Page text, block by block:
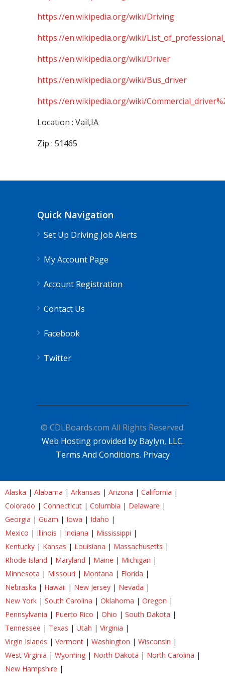
https://en.wikipedia.org/wiki/Driving
https://en.wikipedia.org/wiki/
https://en.wikipedia.org/wiki/Driver
https://en.wikipedia.org/wiki/Bus_driver
https://en.wikipedia.org/wiki/
Location : Vail,IA
Zip : 51465
Quick Navigation
Set Up Driving Job Alerts
My Account Page
Account Registration
Contact Us
Facebook
Twitter
© CDLBoards.com All Rights Reserved.
Web Hosting provided by Baylyn, LLC.
Terms And Conditions. Privacy
Alaska | Alabama | Arkansas | Arizona | California |
Colorado | Connecticut | Columbia | Delaware |
Georgia | Guam | Iowa | Idaho |
Mexico | Illinois | Indiana | Mississippi |
Kentucky | Kansas | Louisiana | Massachusetts |
Rhode Island | Maryland | Maine | Michigan |
Minnesota | Missouri | Montana | Florida |
Nebraska | Hawaii | New Jersey | Nevada |
New York | South Carolina | Oklahoma | Oregon |
Pennsylvania | Puerto Rico | Ohio | South Dakota |
Tennessee | Texas | Utah | Virginia |
Virgin Islands | Vermont | Washington | Wisconsin |
West Virginia | Wyoming | North Dakota | North Carolina |
New Hampshire |